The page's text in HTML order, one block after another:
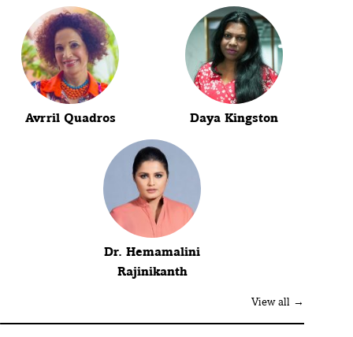
Avrril Quadros Daya Kingston
Dr. Hemamalini
Rajinikanth
View all →